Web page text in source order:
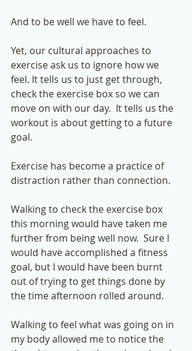
And to be well we have to feel.
Yet, our cultural approaches to
exercise ask us to ignore how we
feel. It tells us to just get through,
check the exercise box so we can
move on with our day.  It tells us the
workout is about getting to a future
goal.
Exercise has become a practice of
distraction rather than connection.
Walking to check the exercise box
this morning would have taken me
further from being well now.  Sure I
would have accomplished a fitness
goal, but I would have been burnt
out of trying to get things done by
the time afternoon rolled around.
Walking to feel what was going on in
my body allowed me to notice the